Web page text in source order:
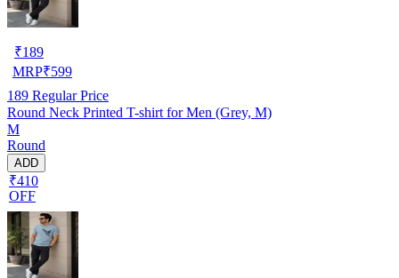
₹189
MRP₹599
189 Regular Price
Round Neck Printed T-shirt for Men (Grey, M)
M
Round
ADD
₹410
OFF